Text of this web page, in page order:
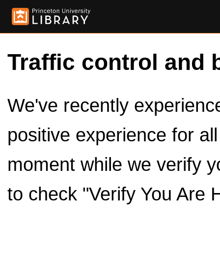
Traffic control and
We've recently
positive experience for
moment while we verify
to check "Verify You Are